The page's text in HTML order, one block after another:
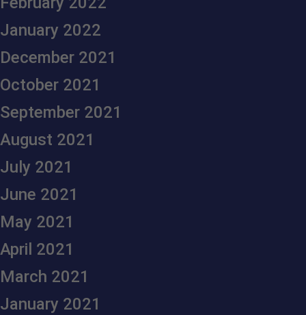
January 2022
December 2021
October 2021
September 2021
August 2021
July 2021
June 2021
May 2021
April 2021
March 2021
January 2021